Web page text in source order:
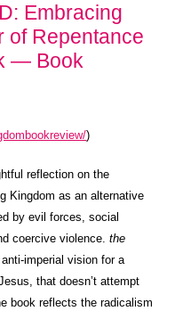
Embracing
of Repentance
— Book
)
reflection on the
Kingdom as an alternative
by evil forces, social
coercive violence.the
imperial vision for a
that doesn’t attempt
book reflects the radicalism